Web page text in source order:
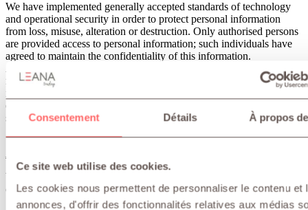
Consentement Détails À propos
Ce site web utilise des cookies.
Les cookies nous permettent de personnaliser le contenu et
annonces, d'offrir des fonctionnalités relatives aux médias
We have implemented generally accepted standards of technology
and operational security in order to protect personal information
from loss, misuse, alteration or destruction. Only authorised persons
are provided access to personal information; such individuals have
agreed to maintain the confidentiality of this information.
Although we use appropriate security measures once we have
received your personal data, the transmission of data over the
internet (including by e-mail) is never completely secure. We
endeavour to protect personal data, but we cannot guarantee the
security of data transmitted to or by us.
We do not exchange your personal data with other entities internal
or external to LEANA TRADING.